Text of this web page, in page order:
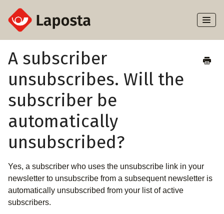
Toggle
About Laposta
Subscribers
Campaigns
Integrations
A subscriber
unsubscribes. Will the
subscriber be
automatically
unsubscribed?
Yes, a subscriber who uses the unsubscribe link in your
newsletter to unsubscribe from a subsequent newsletter is
automatically unsubscribed from your list of active
subscribers.